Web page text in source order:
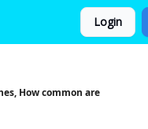
Login
How common are